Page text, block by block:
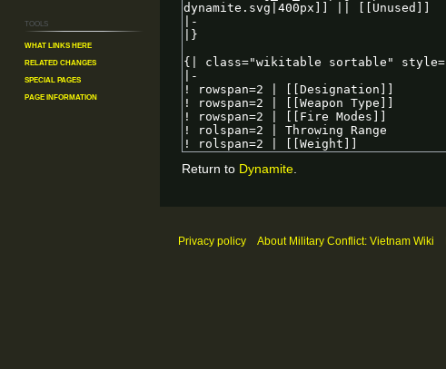
Return to Dynamite
Tools
What links here
Related changes
Special pages
Page information
Privacy policy About Military Conflict: Vietnam Wiki